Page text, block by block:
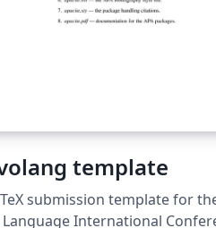
template
submission template for
International